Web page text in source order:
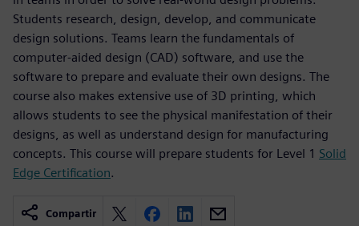
Students research, design, develop, and communicate
design solutions. Teams learn the fundamentals of
computer-aided design (CAD) software, and use the
software to prepare and evaluate their own designs. The
course also makes extensive use of 3D printing, which
allows students to see the physical manifestation of their
designs, as well as understand design for manufacturing
concepts. This course will prepare students for Level 1 Solid
Edge Certification.
Compartir